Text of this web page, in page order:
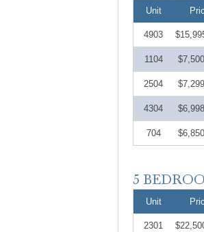
Unit
4903
1104
2504
4304
704
Unit
2301